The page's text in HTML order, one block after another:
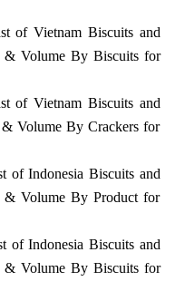
of Vietnam Biscuits and
& Volume By Biscuits for
of Vietnam Biscuits and
& Volume By Crackers for
of Indonesia Biscuits and
& Volume By Product for
of Indonesia Biscuits and
& Volume By Biscuits for